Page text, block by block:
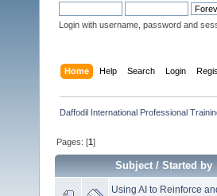
Login with username, password and
Home Help Search Login
Daffodil International Professional
Pages: [1]
Subject/Started by
Using AI to Reinforce